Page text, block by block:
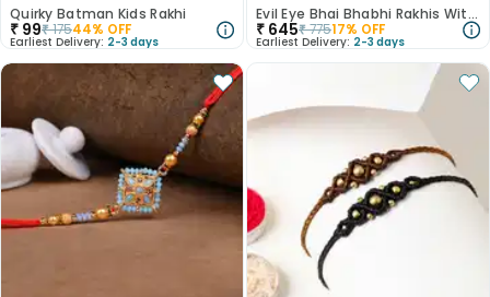
Quirky Batman Kids Rakhi
₹ 99₹17544% OFF
Earliest Delivery: 2-3 days
Evil Eye Bhai Bhabhi Rakhis With Kaju Katli
₹ 645₹77517% OFF
Earliest Delivery: 2-3 days